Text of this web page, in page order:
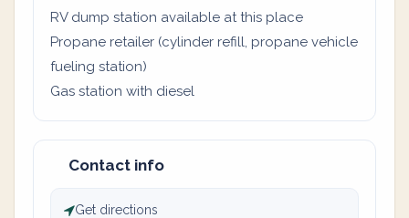
RV dump station available at this place
Propane retailer (cylinder refill, propane vehicle
fueling station)
Gas station with diesel
Contact info
Get directions